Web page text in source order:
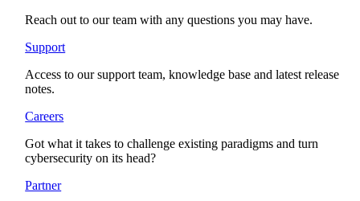
Reach out to our team with any questions you may have.
Support
Access to our support team, knowledge base and latest release
notes.
Careers
Got what it takes to challenge existing paradigms and turn
cybersecurity on its head?
Partner